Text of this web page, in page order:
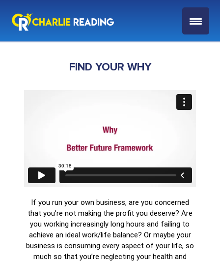
FIND YOUR WHY
If you run your own business, are you concerned
that you’re not making the profit you deserve? Are
you working increasingly long hours and failing to
achieve an ideal work/life balance? Or maybe your
business is consuming every aspect of your life, so
much so that you’re neglecting your health and